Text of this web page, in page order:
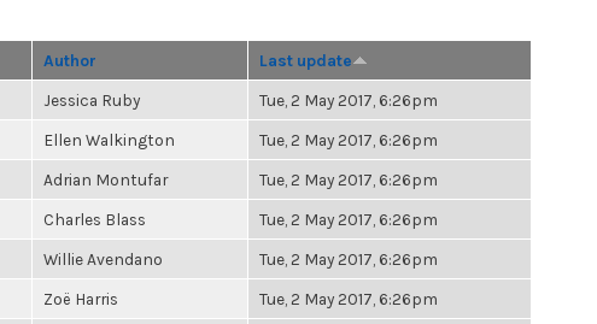
Author Last update
Jessica Ruby Tue, 2 May 2017, 6:26pm
Ellen Walkington Tue, 2 May 2017, 6:26pm
Adrian Montufar Tue, 2 May 2017, 6:26pm
Charles Blass Tue, 2 May 2017, 6:26pm
Willie Avendano Tue, 2 May 2017, 6:26pm
Zoë Harris Tue, 2 May 2017, 6:26pm